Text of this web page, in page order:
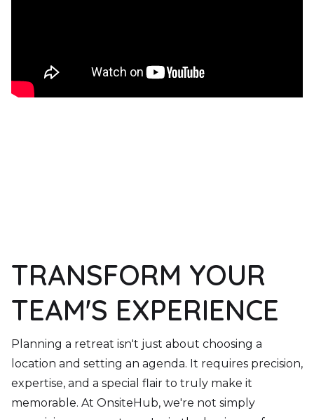
TRANSFORM YOUR
TEAM'S EXPERIENCE
Planning a retreat isn't just about choosing a
location and setting an agenda. It requires precision,
expertise, and a special flair to truly make it
memorable. At OnsiteHub, we're not simply